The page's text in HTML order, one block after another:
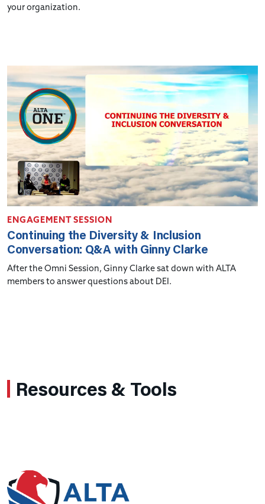
your organization.
ENGAGEMENT SESSION
Continuing the Diversity & Inclusion
Conversation: Q&A with Ginny Clarke
After the Omni Session, Ginny Clarke sat down with ALTA
members to answer questions about DEI.
Resources & Tools